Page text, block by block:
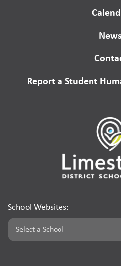
News
Report a Student
School Websites: